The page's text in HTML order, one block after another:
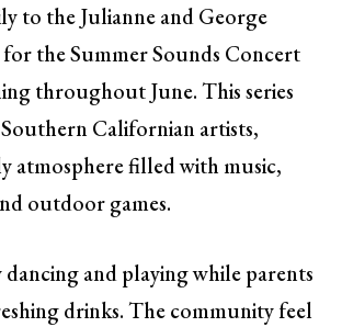
to the Julianne and George
the Summer Sounds Concert
throughout June. This series
Californian artists,
atmosphere filled with music,
outdoor games.
and playing while parents
drinks. The community feel